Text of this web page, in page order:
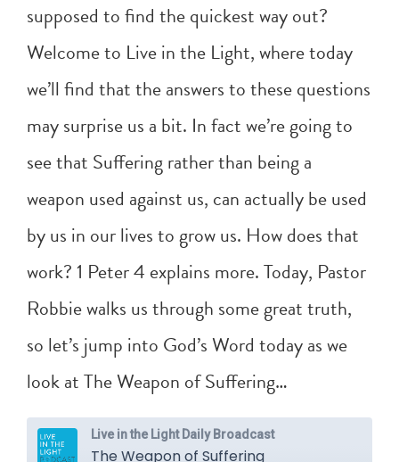
supposed to find the quickest way out?
Welcome to Live in the Light, where today
we’ll find that the answers to these questions
may surprise us a bit. In fact we’re going to
see that Suffering rather than being a
weapon used against us, can actually be used
by us in our lives to grow us. How does that
work?1 Peter 4 explains more. Today, Pastor
Robbie walks us through some great truth,
so let’s jump into God’s Word today as we
look at The Weapon of Suffering…